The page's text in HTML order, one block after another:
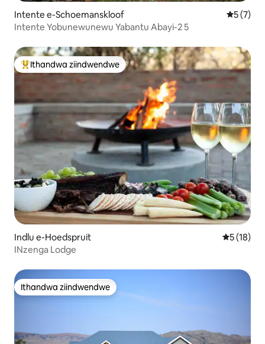
Intente e-Schoemanskloof 55 (7)
Intente Yobunewunewu Yabantu Abayi-2 5
Eyona ithandwa zindwendwe
Ithandwa ziindwendwe
Indlu e-Hoedspruit 55 (18)
INzenga Lodge
Ithandwa ziindwendwe
Ithandwa ziindwendwe